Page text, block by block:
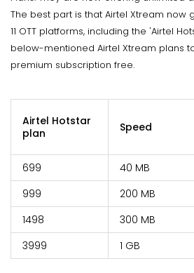
The best part is that Airtel Xtream now
11 OTT platforms, including the 'Airtel
below-mentioned Airtel Xtream plans
premium subscription free.
Airtel Hotstar
plan
Speed
₹699 40 MB
₹999
200 MB
₹1498
300 MB
₹3999
1 GB